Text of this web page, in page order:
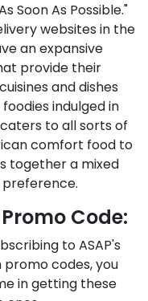
Soon As Possible."
websites in the
an expansive
provide their
and dishes
indulged in
to all sorts of
comfort food to
together a mixed
Code:
to ASAP's
codes, you
in getting these